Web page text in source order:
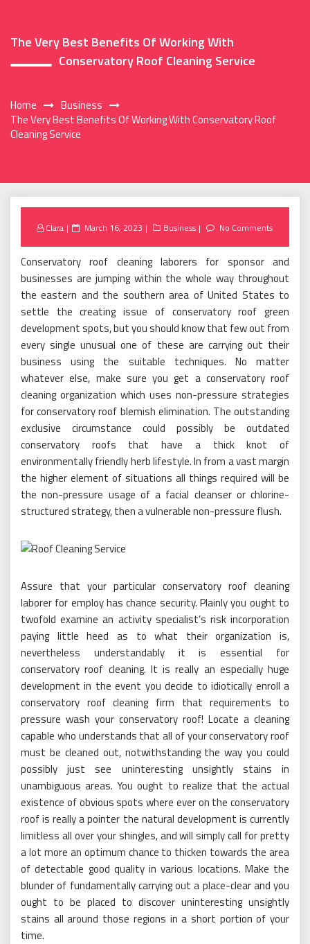
The Very Best Benefits Of Working With
Conservatory Roof Cleaning Service
Home
Business
The Very Best Benefits Of Working With Conservatory Roof
Cleaning Service
Clara
Posted
March 16, 2023 Business No Comments
Conservatory roof cleaning laborers for sponsor and
businesses are jumping within the whole way throughout
the eastern and the southern area of United States to
settle the creating issue of conservatory roof green
development spots, but you should know that few out from
every single unusual one of these are carrying out their
business using the suitable techniques. No matter
whatever else, make sure you get a conservatory roof
cleaning organization which uses non-pressure strategies
for conservatory roof blemish elimination. The outstanding
exclusive circumstance could possibly be outdated
conservatory roofs that have a thick knot of
environmentally friendly herb lifestyle. In from a vast margin
the higher element of situations all things required will be
the non-pressure usage of a facial cleanser or chlorine-
structured strategy, then a vulnerable non-pressure flush.
Assure that your particular conservatory roof cleaning
laborer for employ has chance security. Plainly you ought to
twofold examine an activity specialist’s risk incorporation
paying little heed as to what their organization is,
nevertheless understandably it is essential for
conservatory roof cleaning. It is really an especially huge
development in the event you decide to idiotically enroll a
conservatory roof cleaning firm that requirements to
pressure wash your conservatory roof! Locate a cleaning
capable who understands that all of your conservatory roof
must be cleaned out, notwithstanding the way you could
possibly just see uninteresting unsightly stains in
unambiguous areas. You ought to realize that the actual
existence of obvious spots where ever on the conservatory
roof is really a pointer the natural development is currently
limitless all over your shingles, and will simply call for pretty
a lot more an optimum chance to thicken towards the area
of detectable good quality in various locations. Make the
blunder of fundamentally carrying out a place-clear and you
ought to be placed to discover uninteresting unsightly
stains all around those regions in a short portion of your
time.